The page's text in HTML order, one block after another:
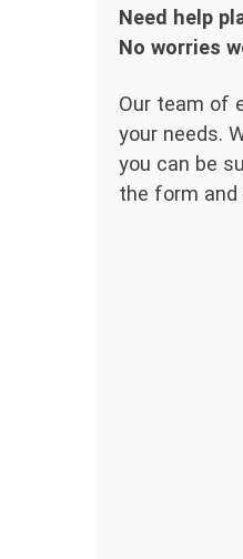
Need help
No worries
Our team of
your needs.
you can be
the form and